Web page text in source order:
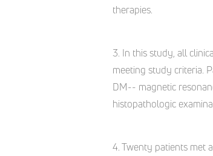
therapies.
3. In this study, all
meeting study criteria.
DM-- magnetic
histopathologic
4. Twenty patients met